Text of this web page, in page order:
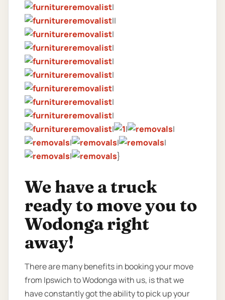
|
||
|
|
|
|
|
|
|
|
|
|
|
|
|
|
}
We have a truck
ready to move you to
Wodonga right
away!
There are many benefits in booking your move
from Ipswich to Wodonga with us, is that we
have constantly got the ability to pick up your